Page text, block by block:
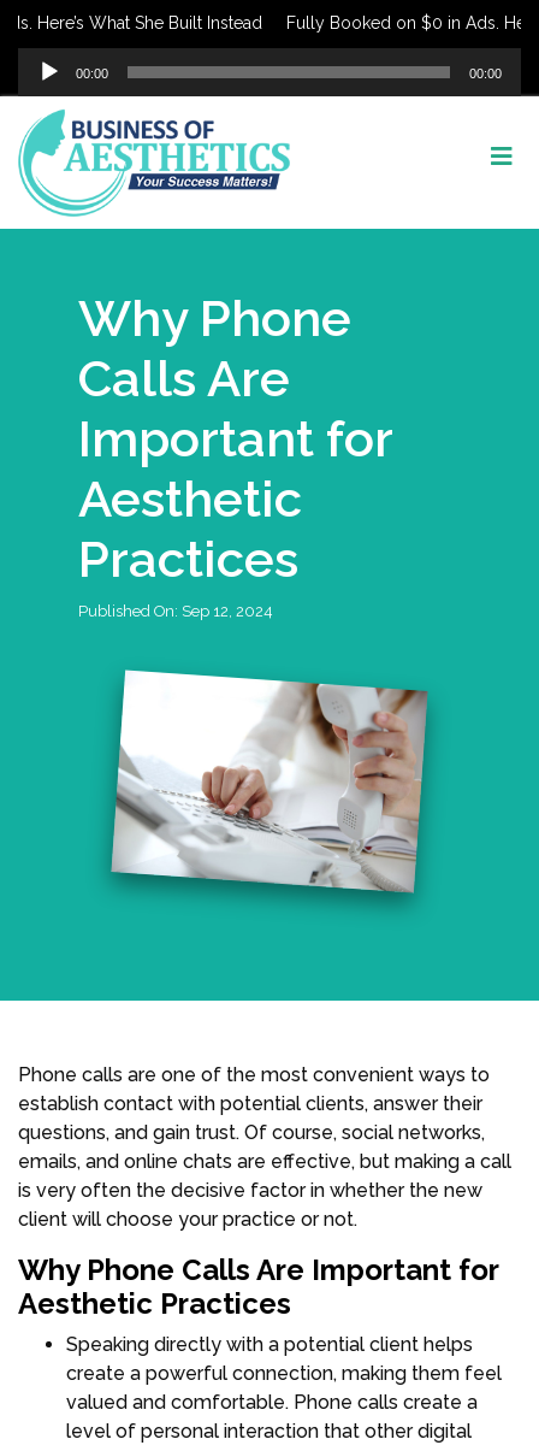
What She Built Instead Fully Booked on $0 in Ads. Here’s
Audio
Player
00:00 00:00
Why Phone
Calls Are
Important for
Aesthetic
Practices
Published On: Sep 12, 2024
Phone calls are one of the most convenient ways to
establish contact with potential clients, answer their
questions, and gain trust. Of course, social networks,
emails, and online chats are effective, but making a call
is very often the decisive factor in whether the new
client will choose your practice or not.
Why Phone Calls Are Important for
Aesthetic Practices
Speaking directly with a potential client helps
create a powerful connection, making them feel
valued and comfortable. Phone calls create a
level of personal interaction that other digital